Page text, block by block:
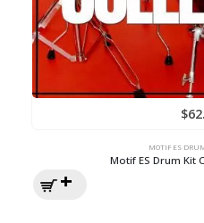
$
MOTIF ES
Motif ES Drum Kit